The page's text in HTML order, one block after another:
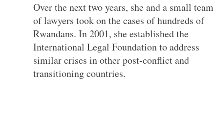
Over the next two years, she and a small team
of lawyers took on the cases of hundreds of
Rwandans. In 2001, she established the
International Legal Foundation to address
similar crises in other post-conflict and
transitioning countries.